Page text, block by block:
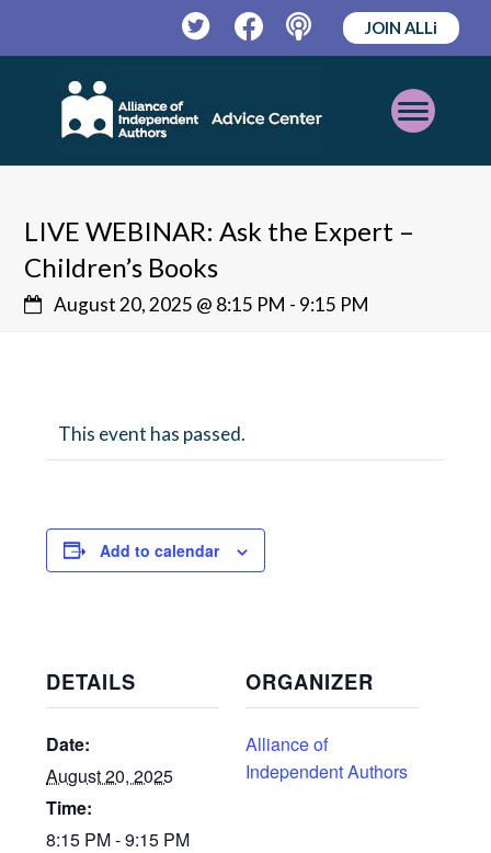
TwitterFacebookPodcast
JOIN ALLi
Open
Mobile
LIVE WEBINAR: Ask the Expert –
Children’s Books
August 20, 2025 @ 8:15 PM - 9:15 PM
This event has passed.
Add to calendar
DETAILS
Date:
August 20, 2025
Time:
8:15 PM - 9:15 PM
ORGANIZER
Alliance of
Independent Authors